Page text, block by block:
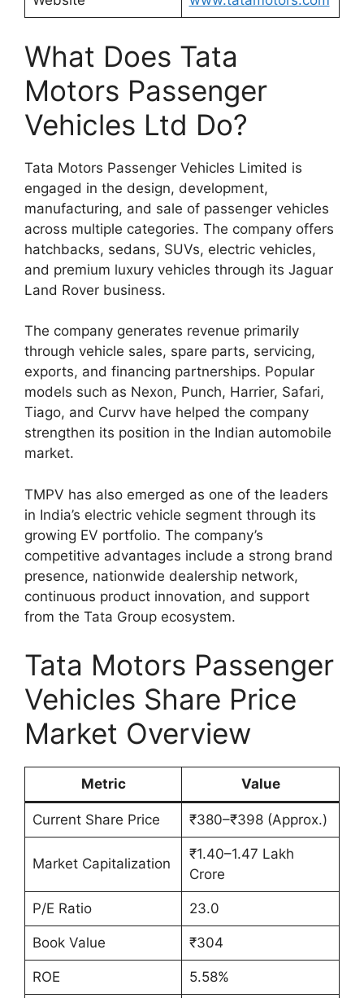
What Does Tata
Motors Passenger
Vehicles Ltd Do?
Tata Motors Passenger Vehicles Limited is
engaged in the design, development,
manufacturing, and sale of passenger vehicles
across multiple categories. The company offers
hatchbacks, sedans, SUVs, electric vehicles,
and premium luxury vehicles through its Jaguar
Land Rover business.
The company generates revenue primarily
through vehicle sales, spare parts, servicing,
exports, and financing partnerships. Popular
models such as Nexon, Punch, Harrier, Safari,
Tiago, and Curvv have helped the company
strengthen its position in the Indian automobile
market.
TMPV has also emerged as one of the leaders
in India’s electric vehicle segment through its
growing EV portfolio. The company’s
competitive advantages include a strong brand
presence, nationwide dealership network,
continuous product innovation, and support
from the Tata Group ecosystem.
Tata Motors Passenger
Vehicles Share Price
Market Overview
Metric Value
Current Share Price ₹380–₹398 (Approx.)
Market Capitalization
₹1.40–1.47 Lakh
Crore
P/E Ratio 23.0
Book Value ₹304
ROE 5.58%